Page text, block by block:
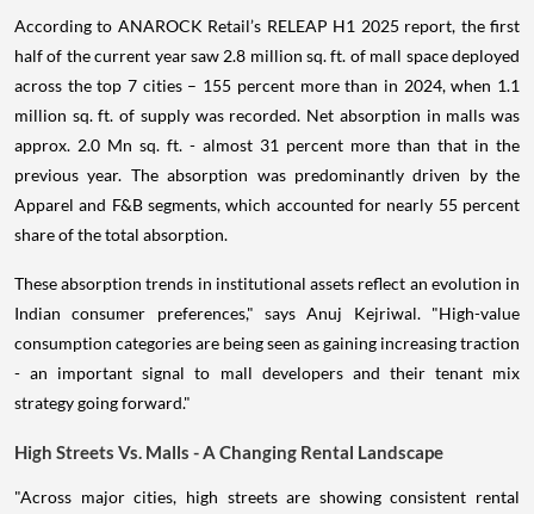
According to ANAROCK Retail’s RELEAP H1 2025 report, the first
half of the current year saw 2.8 million sq. ft. of mall space deployed
across the top 7 cities – 155 percent more than in 2024, when 1.1
million sq. ft. of supply was recorded. Net absorption in malls was
approx. 2.0 Mn sq. ft. - almost 31 percent more than that in the
previous year. The absorption was predominantly driven by the
Apparel and F&B segments, which accounted for nearly 55 percent
share of the total absorption.
These absorption trends in institutional assets reflect an evolution in
Indian consumer preferences," says Anuj Kejriwal. "High-value
consumption categories are being seen as gaining increasing traction
- an important signal to mall developers and their tenant mix
strategy going forward."
High Streets Vs. Malls - A Changing Rental Landscape
"Across major cities, high streets are showing consistent rental